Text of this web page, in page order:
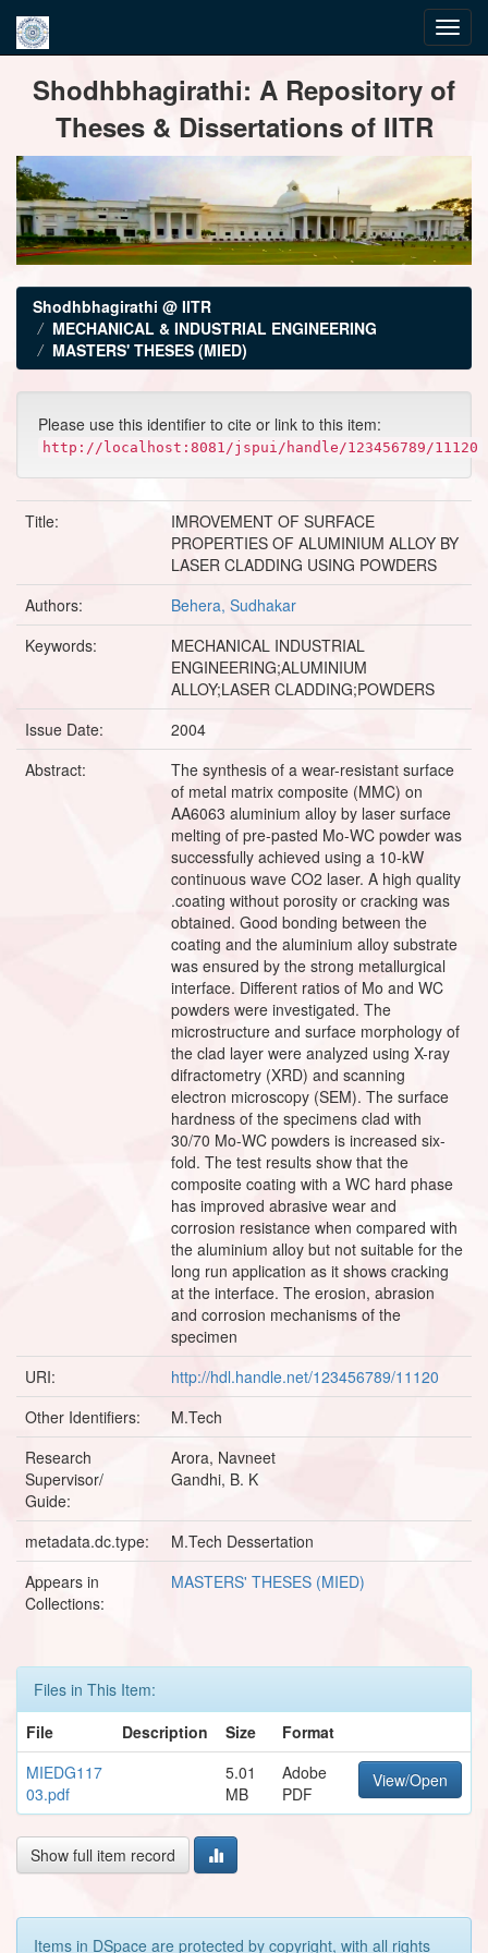
navigationShodhbhagirathi: A Repository of
Theses & Dissertations of IITR
Shodhbhagirathi @ IITR
MECHANICAL & INDUSTRIAL ENGINEERING
MASTERS' THESES (MIED)
Please use this identifier to cite or link to this item:
http://localhost:8081/jspui/handle/123456789/11120
Title:
IMROVEMENT OF SURFACE
PROPERTIES OF ALUMINIUM ALLOY BY
LASER CLADDING USING POWDERS
Authors:
Behera, Sudhakar
Keywords:
MECHANICAL INDUSTRIAL
ENGINEERING;ALUMINIUM
ALLOY;LASER CLADDING;POWDERS
Issue Date:
2004
Abstract:
The synthesis of a wear-resistant surface
of metal matrix composite (MMC) on
AA6063 aluminium alloy by laser surface
melting of pre-pasted Mo-WC powder was
successfully achieved using a 10-kW
continuous wave CO2 laser. A high quality
.coating without porosity or cracking was
obtained. Good bonding between the
coating and the aluminium alloy substrate
was ensured by the strong metallurgical
interface. Different ratios of Mo and WC
powders were investigated. The
microstructure and surface morphology of
the clad layer were analyzed using X-ray
difractometry (XRD) and scanning
electron microscopy (SEM). The surface
hardness of the specimens clad with
30/70 Mo-WC powders is increased six-
fold. The test results show that the
composite coating with a WC hard phase
has improved abrasive wear and
corrosion resistance when compared with
the aluminium alloy but not suitable for the
long run application as it shows cracking
at the interface. The erosion, abrasion
and corrosion mechanisms of the
specimen
URI:
http://hdl.handle.net/123456789/11120
Other Identifiers:
M.Tech
Research
Supervisor/
Guide:
Arora, Navneet
Gandhi, B. K
metadata.dc.type:
M.Tech Dessertation
Appears in
Collections:
MASTERS' THESES (MIED)
Files in This Item:
File
Description Size
Format
MIEDG117
03.pdf
5.01
MB
Adobe
PDF
View/Open
Show full item record
Items in DSpace are protected by copyright, with all rights